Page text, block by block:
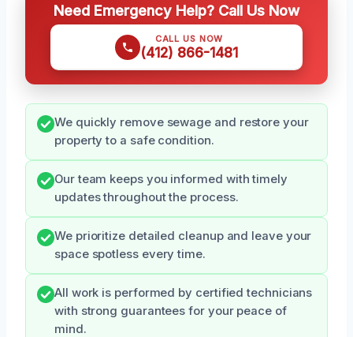
Need Emergency Help? Call Us Now
CALL US NOW
(412) 866-1481
We quickly remove sewage and restore your
property to a safe condition.
Our team keeps you informed with timely
updates throughout the process.
We prioritize detailed cleanup and leave your
space spotless every time.
All work is performed by certified technicians
with strong guarantees for your peace of
mind.